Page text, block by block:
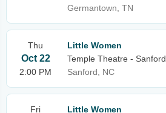
Germantown, TN
Thu
Oct 22
2:00 PM
Little Women
Temple Theatre - Sanford
Sanford, NC
Fri
Little Women